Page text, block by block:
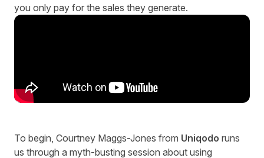
you only pay for the sales they generate.
To begin, Courtney Maggs-Jones from Uniqodo runs
us through a myth-busting session about using